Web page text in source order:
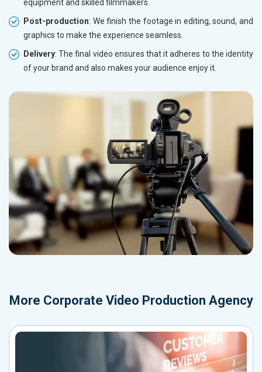
equipment and skilled filmmakers.
Post-production: We finish the footage in editing, sound, and
graphics to make the experience seamless.
Delivery: The final video ensures that it adheres to the identity
of your brand and also makes your audience enjoy it.
More Corporate Video Production Agency